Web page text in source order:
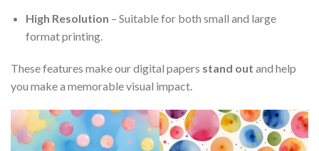
High Resolution – Suitable for both small and large
format printing.
These features make our digital papers stand out and help
you make a memorable visual impact.